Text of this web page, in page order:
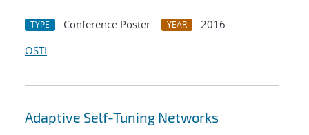
TYPE Conference Poster YEAR
2016
OSTI
Adaptive Self-Tuning Networks